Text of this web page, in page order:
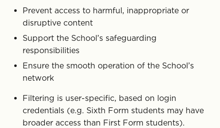
Prevent access to harmful, inappropriate or
disruptive content
Support the School’s safeguarding
responsibilities
Ensure the smooth operation of the School’s
network
Filtering is user-specific, based on login
credentials (e.g. Sixth Form students may have
broader access than First Form students).